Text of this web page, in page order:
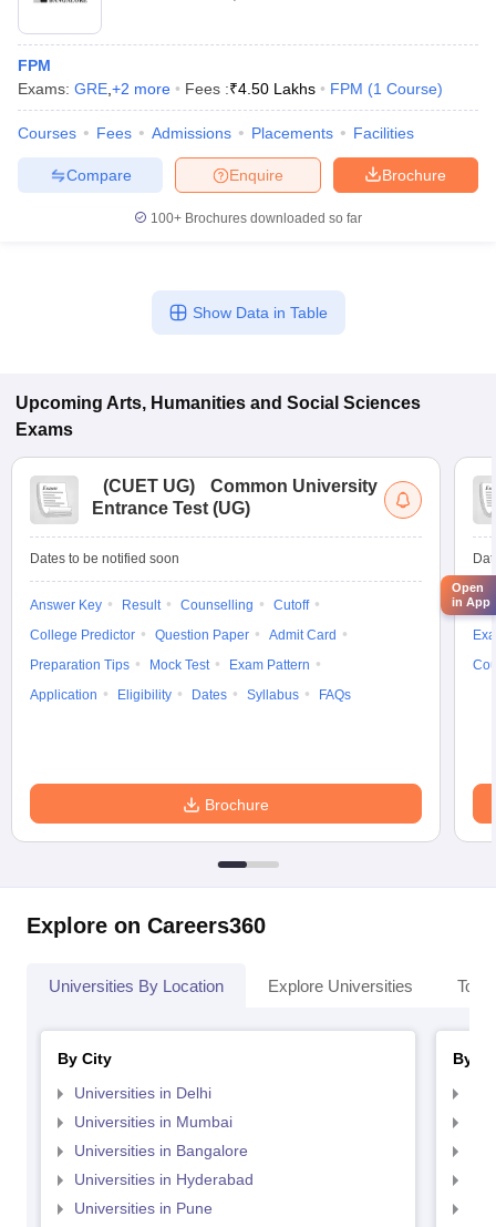
FPM
Exams: GRE +2 more Fees :₹4.50 Lakhs FPM (1 Course)
Courses Fees Admissions Placements Facilities
Brochure
Enquire
Compare
100+ Brochures downloaded so far
Show Data in Table
Upcoming Arts, Humanities and Social Sciences
Exams
(CUET UG)
Common University
Entrance Test (UG)
Dates to be notified soon
Answer Key Result Counselling
Cutoff
College Predictor
Question Paper
Admit Card
Preparation Tips
Mock Test
Exam Pattern
Application
Eligibility Dates Syllabus FAQs
Brochure
Explore on Careers360
Universities By Location Explore Universities Top
By City
Universities in Delhi
Universities in Mumbai
Universities in Bangalore
Universities in Hyderabad
Universities in Pune
By
Open
in App